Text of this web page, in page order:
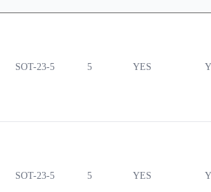
SOT-23-5 5 YES
SOT-23-5 5 YES